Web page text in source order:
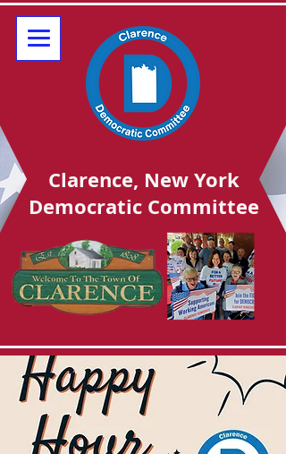
Clarence, New York
Democratic Committee